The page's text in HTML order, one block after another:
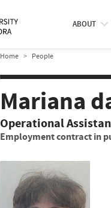
ABOUT
Home People
Mariana
Operational
Employment contract in